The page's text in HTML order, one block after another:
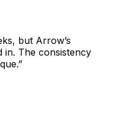
but Arrow’s
The consistency
”